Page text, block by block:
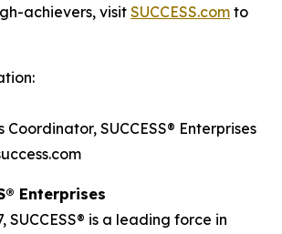
achievers, visit SUCCESS.com to
Coordinator, SUCCESS® Enterprises
Enterprises
SUCCESS® is a leading force in